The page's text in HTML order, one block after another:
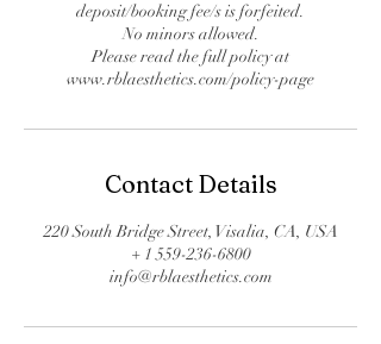
deposit/booking fee/s is forfeited.
No minors allowed.
Please read the full policy at
www.rblaesthetics.com/policy-page
Contact Details
220 South Bridge Street, Visalia, CA, USA
+ 1 559-236-6800
info@rblaesthetics.com